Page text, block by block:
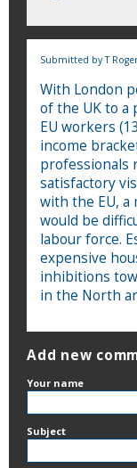
Submitted byT
With London
of the UK to a
EU workers
income
professionals
satisfactory
with the EU, a
would be
labour force.
expensive
inhibitions
in the North
Add new
Your name
Subject